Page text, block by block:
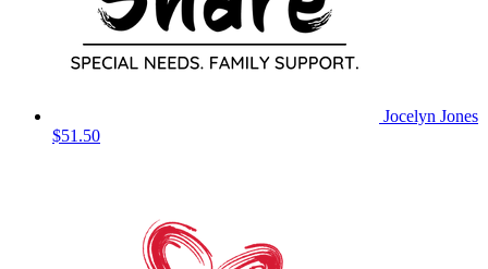
Jocelyn Jones
$51.50